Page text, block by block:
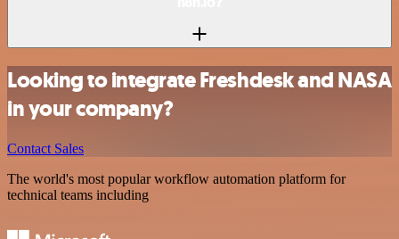
Looking to integrate Freshdesk and NASA
in your company?
Contact Sales
The world's most popular workflow automation platform for
technical teams including